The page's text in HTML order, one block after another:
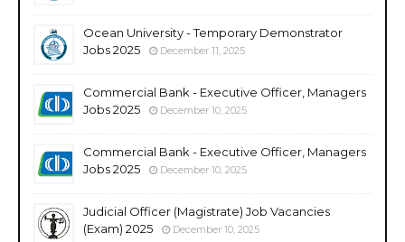
Ocean University - Temporary Demonstrator
Jobs 2025
December 11, 2025
Commercial Bank - Executive Officer, Managers
Jobs 2025
December 10, 2025
Commercial Bank - Executive Officer, Managers
Jobs 2025
December 10, 2025
Judicial Officer (Magistrate) Job Vacancies
(Exam) 2025
December 10, 2025